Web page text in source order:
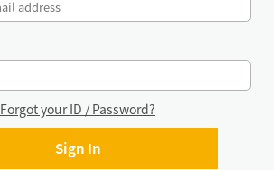
Forgot your ID / Password?